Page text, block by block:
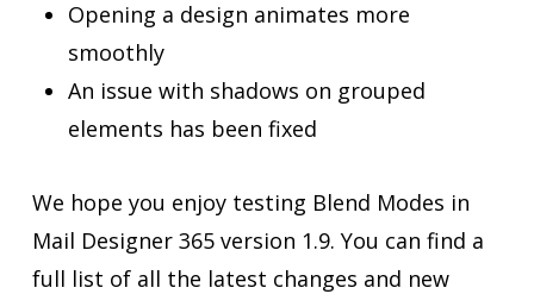
Opening a design animates more
smoothly
An issue with shadows on grouped
elements has been fixed
We hope you enjoy testing Blend Modes in
Mail Designer 365 version 1.9. You can find a
full list of all the latest changes and new